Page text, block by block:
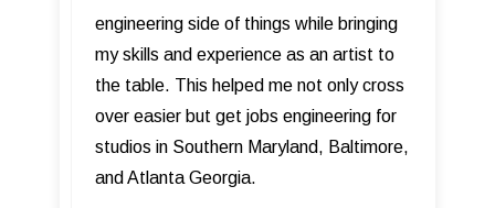
engineering side of things while bringing
my skills and experience as an artist to
the table. This helped me not only cross
over easier but get jobs engineering for
studios in Southern Maryland, Baltimore,
and Atlanta Georgia.